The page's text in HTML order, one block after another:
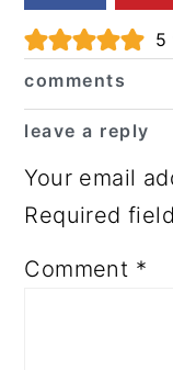
Reader 5
comments
leave a reply
Your email
Required
Comment *